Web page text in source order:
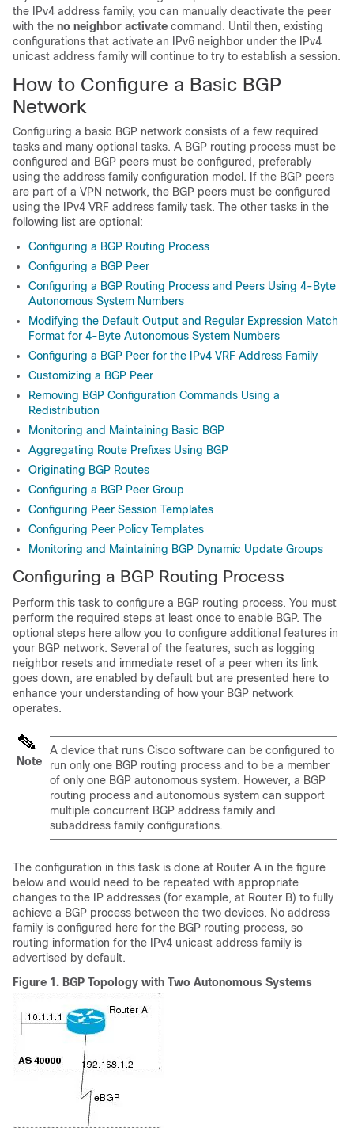
the IPv4 address family, you can manually deactivate the peer
with the no neighbor activate command. Until then, existing
configurations that activate an IPv6 neighbor under the IPv4
unicast address family will continue to try to establish a session.
How to Configure a Basic BGP
Network
Configuring a basic BGP network consists of a few required
tasks and many optional tasks. A BGP routing process must be
configured and BGP peers must be configured, preferably
using the address family configuration model. If the BGP peers
are part of a VPN network, the BGP peers must be configured
using the IPv4 VRF address family task. The other tasks in the
following list are optional:
Configuring a BGP Routing Process
Configuring a BGP Peer
Configuring a BGP Routing Process and Peers Using 4-Byte
Autonomous System Numbers
Modifying the Default Output and Regular Expression Match
Format for 4-Byte Autonomous System Numbers
Configuring a BGP Peer for the IPv4 VRF Address Family
Customizing a BGP Peer
Removing BGP Configuration Commands Using a
Redistribution
Monitoring and Maintaining Basic BGP
Aggregating Route Prefixes Using BGP
Originating BGP Routes
Configuring a BGP Peer Group
Configuring Peer Session Templates
Configuring Peer Policy Templates
Monitoring and Maintaining BGP Dynamic Update Groups
Configuring a BGP Routing Process
Perform this task to configure a BGP routing process. You must
perform the required steps at least once to enable BGP. The
optional steps here allow you to configure additional features in
your BGP network. Several of the features, such as logging
neighbor resets and immediate reset of a peer when its link
goes down, are enabled by default but are presented here to
enhance your understanding of how your BGP network
operates.
Note
A device that runs Cisco software can be configured to
run only one BGP routing process and to be a member
of only one BGP autonomous system. However, a BGP
routing process and autonomous system can support
multiple concurrent BGP address family and
subaddress family configurations.
The configuration in this task is done at Router A in the figure
below and would need to be repeated with appropriate
changes to the IP addresses (for example, at Router B) to fully
achieve a BGP process between the two devices. No address
family is configured here for the BGP routing process, so
routing information for the IPv4 unicast address family is
advertised by default.
Figure 1. BGP Topology with Two Autonomous Systems